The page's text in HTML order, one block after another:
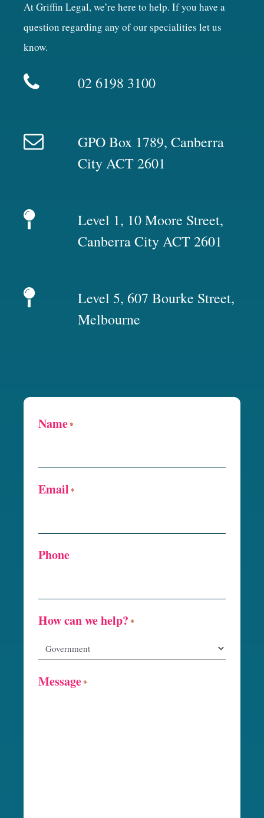
At Griffin Legal, we’re here to help. If you have a
question regarding any of our specialities let us
know.
02 6198 3100
GPO Box 1789, Canberra
City ACT 2601
Level 1, 10 Moore Street,
Canberra City ACT 2601
Level 5, 607 Bourke Street,
Melbourne
Name*
Email *
Phone
How can we help? *
Message*